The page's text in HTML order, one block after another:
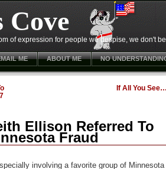
Cove
of expression for people we despise, we don't
ME ABOUT ME NO
If All You
Ellison Referred To
Fraud
involving a favorite group of Minnesota